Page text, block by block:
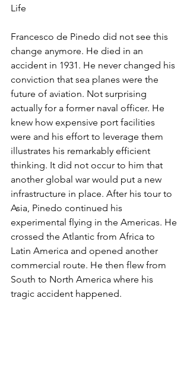
Life
Francesco de Pinedo did not see this
change anymore. He died in an
accident in 1931. He never changed his
conviction that sea planes were the
future of aviation. Not surprising
actually for a former naval officer. He
knew how expensive port facilities
were and his effort to leverage them
illustrates his remarkably efficient
thinking. It did not occur to him that
another global war would put a new
infrastructure in place. After his tour to
Asia, Pinedo continued his
experimental flying in the Americas. He
crossed the Atlantic from Africa to
Latin America and opened another
commercial route. He then flew from
South to North America where his
tragic accident happened.